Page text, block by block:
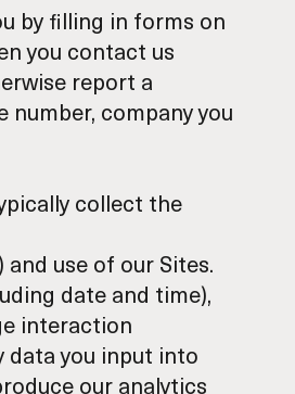
by filling in forms on
you contact us
report a
number, company you
collect the
use of our Sites.
date and time),
interaction
data you input into
our analytics